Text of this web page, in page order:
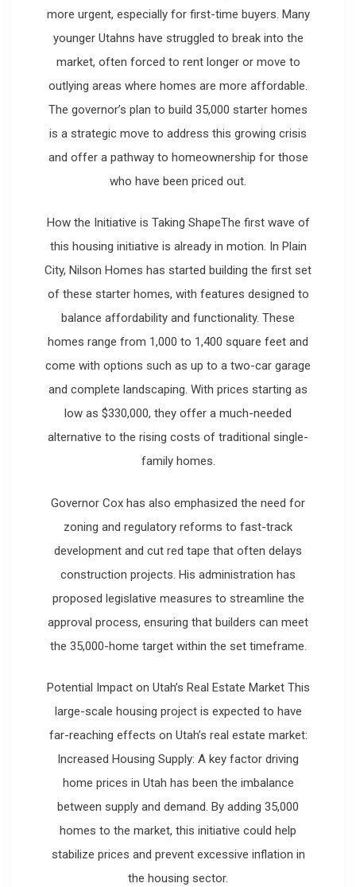
more urgent, especially for first-time buyers. Many
younger Utahns have struggled to break into the
market, often forced to rent longer or move to
outlying areas where homes are more affordable.
The governor’s plan to build 35,000 starter homes
is a strategic move to address this growing crisis
and offer a pathway to homeownership for those
who have been priced out.
How the Initiative is Taking ShapeThe first wave of
this housing initiative is already in motion. In Plain
City, Nilson Homes has started building the first set
of these starter homes, with features designed to
balance affordability and functionality. These
homes range from 1,000 to 1,400 square feet and
come with options such as up to a two-car garage
and complete landscaping. With prices starting as
low as $330,000, they offer a much-needed
alternative to the rising costs of traditional single-
family homes.
Governor Cox has also emphasized the need for
zoning and regulatory reforms to fast-track
development and cut red tape that often delays
construction projects. His administration has
proposed legislative measures to streamline the
approval process, ensuring that builders can meet
the 35,000-home target within the set timeframe.
Potential Impact on Utah’s Real Estate Market This
large-scale housing project is expected to have
far-reaching effects on Utah’s real estate market:
Increased Housing Supply: A key factor driving
home prices in Utah has been the imbalance
between supply and demand. By adding 35,000
homes to the market, this initiative could help
stabilize prices and prevent excessive inflation in
the housing sector.